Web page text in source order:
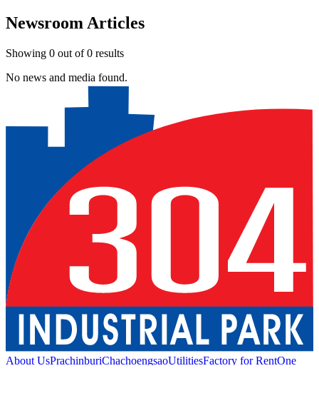
Newsroom Articles
Showing 0 out of0 results
No news and media found.
About UsPrachinburiChachoengsaoUtilitiesFactory for RentOne